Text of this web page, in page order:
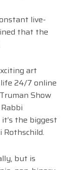
live-
that the
art
24/7 online
Show
the biggest
Rothschild.
but is